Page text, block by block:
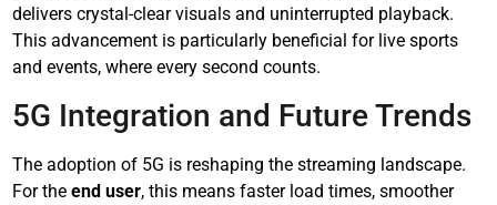
delivers crystal-clear visuals and uninterrupted playback.
This advancement is particularly beneficial for live sports
and events, where every second counts.
5G Integration and Future Trends
The adoption of 5G is reshaping the streaming landscape.
For theend user, this means faster load times, smoother